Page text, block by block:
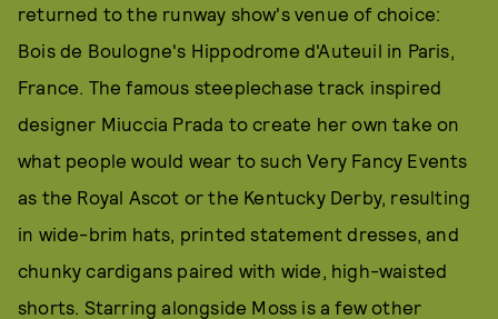
returned to the runway show's venue of choice:
Bois de Boulogne's Hippodrome d'Auteuil in Paris,
France. The famous steeplechase track inspired
designer Miuccia Prada to create her own take on
what people would wear to such Very Fancy Events
as the Royal Ascot or the Kentucky Derby, resulting
in wide-brim hats, printed statement dresses, and
chunky cardigans paired with wide, high-waisted
shorts. Starring alongside Moss is a few other